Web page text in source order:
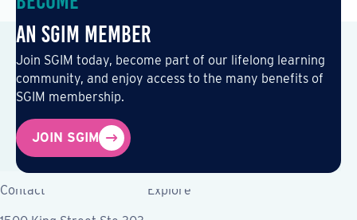
an SGIM Member
Join SGIM today, become part of our lifelong learning
community, and enjoy access to the many benefits of
SGIM membership.
JOIN SGIM
Contact Explore